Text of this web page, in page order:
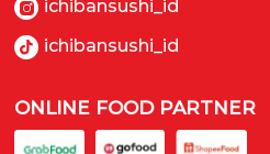
ichibansushi_id
ichibansushi_id
ONLINE FOOD PARTNER